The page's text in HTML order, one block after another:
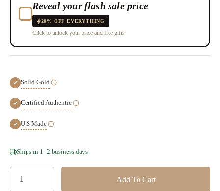
Reveal your flash sale price
20% OFF EVERYTHING
Click to unlock your price and free gifts
Solid Gold
Certified Authentic
U.S Made
Hurry!
Ships in 1–2 business days